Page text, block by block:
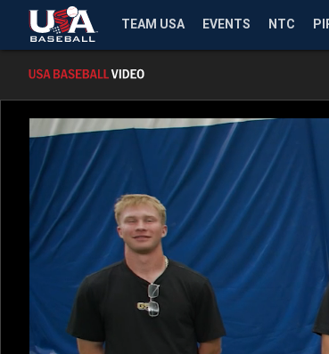
TEAM USA EVENTS NTC